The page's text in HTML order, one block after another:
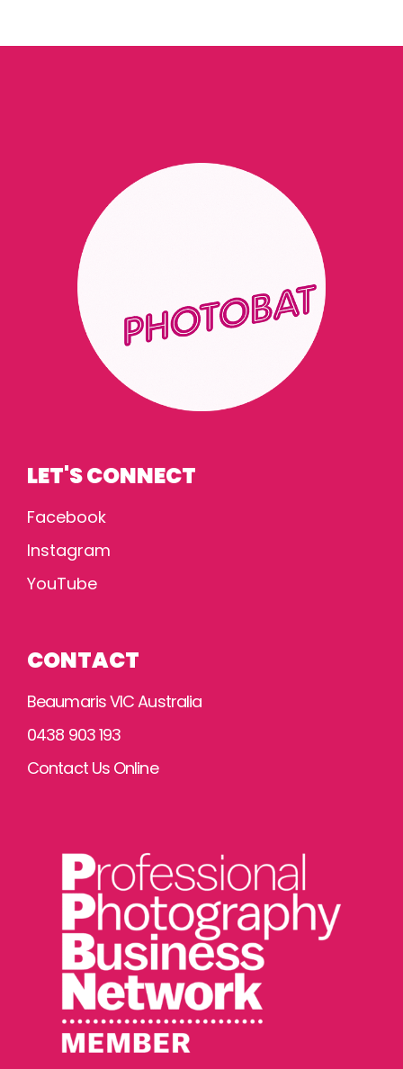
LET'S CONNECT
Facebook
Instagram
YouTube
CONTACT
Beaumaris VIC Australia
0438 903 193
Contact Us Online